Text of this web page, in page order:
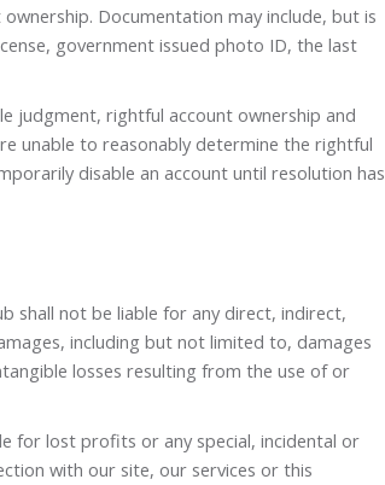
Documentation may include, but is
government issued photo ID, the last
judgment, rightful account ownership and
unable to reasonably determine the rightful
disable an account until resolution has
shall not be liable for any direct, indirect,
including but not limited to, damages
losses resulting from the use of or
for lost profits or any special, incidental or
with our site, our services or this